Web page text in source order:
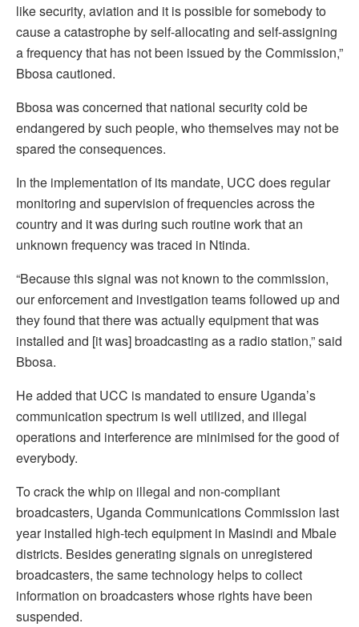
like security, aviation and it is possible for somebody to
cause a catastrophe by self-allocating and self-assigning
a frequency that has not been issued by the Commission,”
Bbosa cautioned.
Bbosa was concerned that national security cold be
endangered by such people, who themselves may not be
spared the consequences.
In the implementation of its mandate, UCC does regular
monitoring and supervision of frequencies across the
country and it was during such routine work that an
unknown frequency was traced in Ntinda.
“Because this signal was not known to the commission,
our enforcement and investigation teams followed up and
they found that there was actually equipment that was
installed and [it was] broadcasting as a radio station,” said
Bbosa.
He added that UCC is mandated to ensure Uganda’s
communication spectrum is well utilized, and illegal
operations and interference are minimised for the good of
everybody.
To crack the whip on illegal and non-compliant
broadcasters, Uganda Communications Commission last
year installed high-tech equipment in Masindi and Mbale
districts. Besides generating signals on unregistered
broadcasters, the same technology helps to collect
information on broadcasters whose rights have been
suspended.